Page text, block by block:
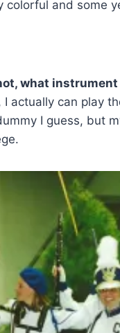
colorful and some
what
actually can play
I guess, but